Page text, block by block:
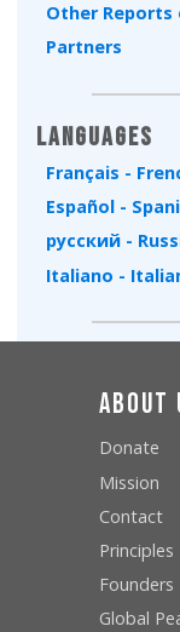
Other Reports
Partners
Languages
Français -
Español -
русский -
Italiano -
About
Donate
Mission
Contact
Principles
Founders
Global